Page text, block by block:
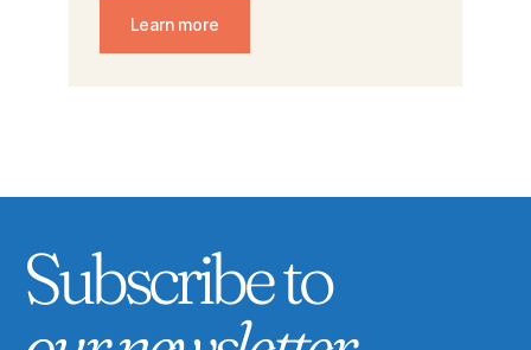
Learn more
Subscribe to